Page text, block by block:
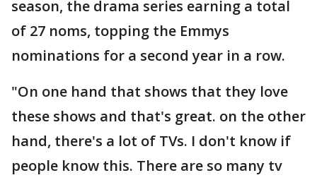
season, the drama series earning a total
of 27 noms, topping the Emmys
nominations for a second year in a row.
"On one hand that shows that they love
these shows and that's great. on the other
hand, there's a lot of TVs. I don't know if
people know this. There are so many tv